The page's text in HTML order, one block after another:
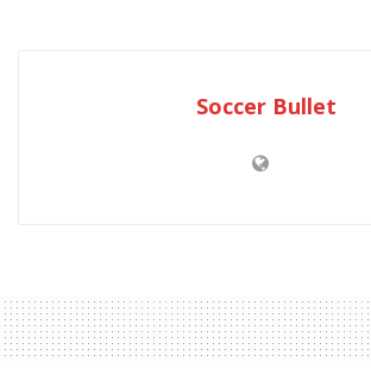
Soccer Bullet